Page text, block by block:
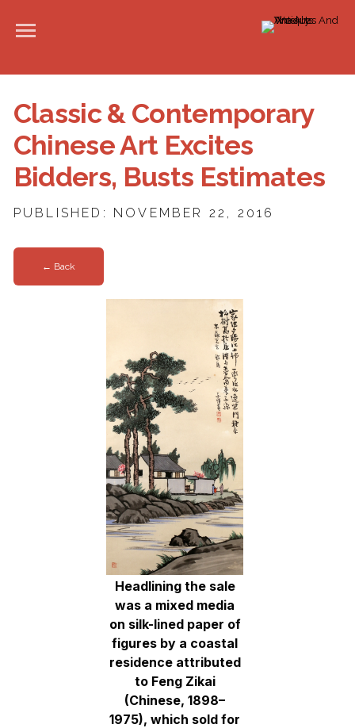
Classic & Contemporary
Chinese Art Excites
Bidders, Busts Estimates
PUBLISHED: NOVEMBER 22, 2016
← Back
Headlining the sale
was a mixed media
on silk-lined paper of
figures by a coastal
residence attributed
to Feng Zikai
(Chinese, 1898–
1975), which sold for